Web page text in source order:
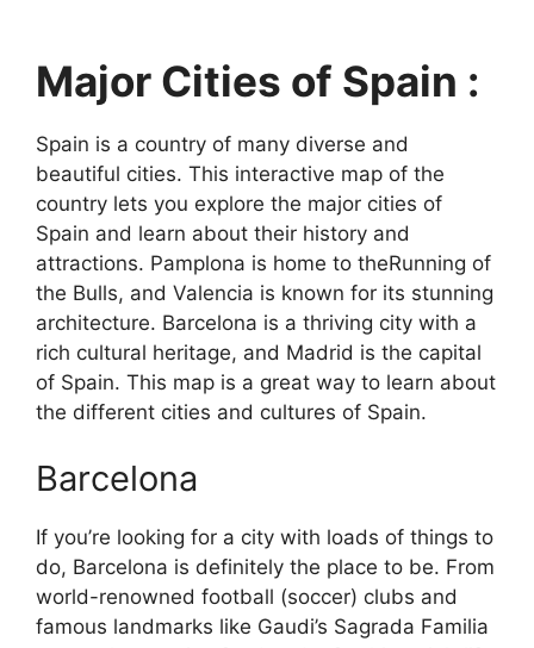
Major Cities of Spain :
Spain is a country of many diverse and
beautiful cities. This interactive map of the
country lets you explore the major cities of
Spain and learn about their history and
attractions. Pamplona is home to theRunning of
the Bulls, and Valencia is known for its stunning
architecture. Barcelona is a thriving city with a
rich cultural heritage, and Madrid is the capital
of Spain. This map is a great way to learn about
the different cities and cultures of Spain.
Barcelona
If you’re looking for a city with loads of things to
do, Barcelona is definitely the place to be. From
world-renowned football (soccer) clubs and
famous landmarks like Gaudi’s Sagrada Familia